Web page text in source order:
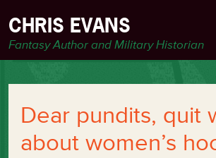
CHRIS EVANS
Fantasy Author and Military Historian
Dear pundits, quit
about women’s